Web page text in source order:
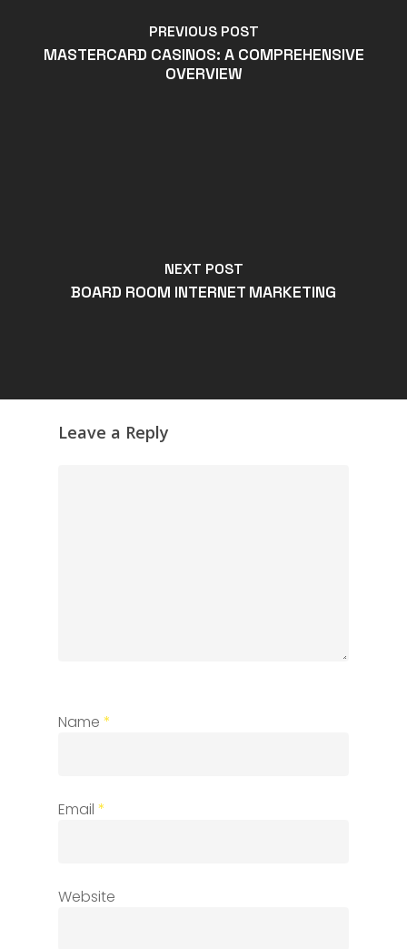
PREVIOUS POST
MASTERCARD CASINOS: A COMPREHENSIVE
OVERVIEW
NEXT POST
BOARD ROOM INTERNET MARKETING
Leave a Reply
Name *
Email *
Website